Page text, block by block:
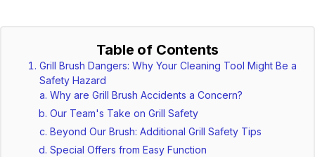
Table of Contents
Grill Brush Dangers: Why Your Cleaning Tool Might Be a
Safety Hazard
Why are Grill Brush Accidents a Concern?
Our Team's Take on Grill Safety
Beyond Our Brush: Additional Grill Safety Tips
Special Offers from Easy Function